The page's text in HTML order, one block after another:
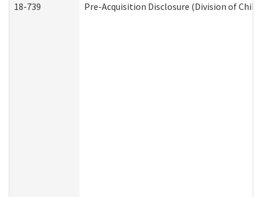
18-739 Pre-Acquisition Disclosure (Division of